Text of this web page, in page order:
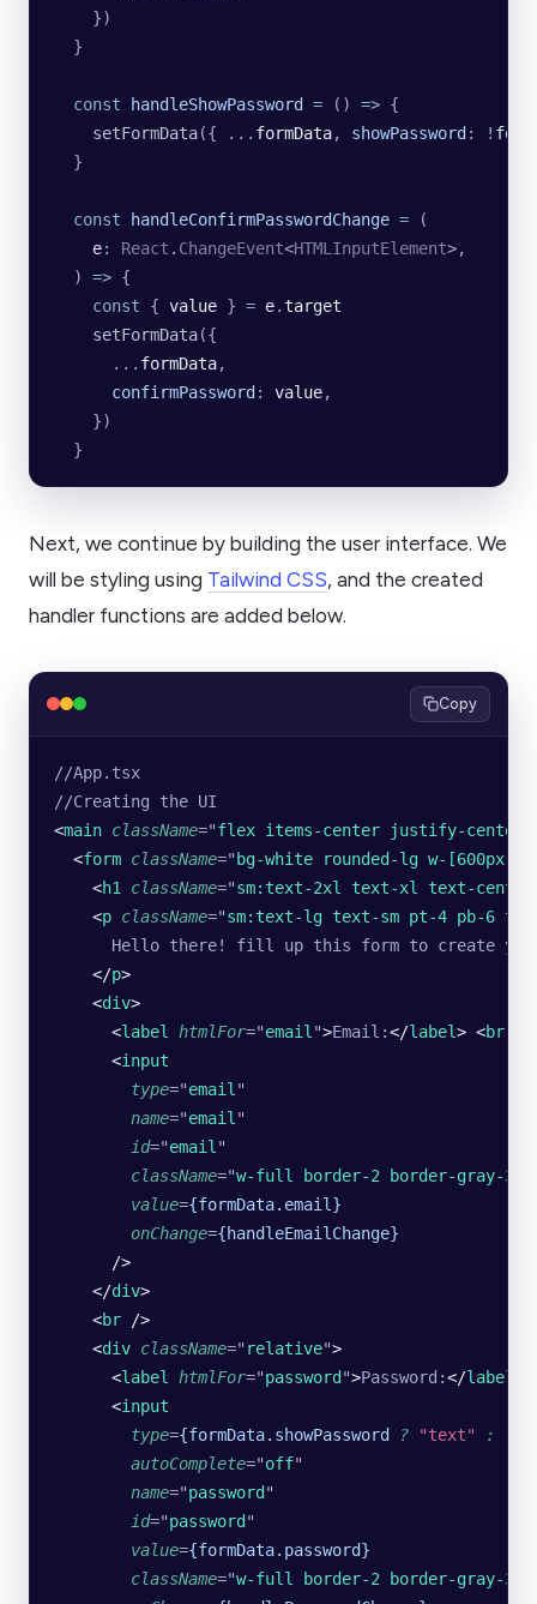
    })
  }
  const
handleShowPassword = () => {
    setFormData
({ ... formData, showPassword : !
  }
  const
handleConfirmPasswordChange = (
    e
: React . ChangeEvent<HTMLInputElement>,
  )
=> {
    const
{ value } = e.target
    setFormData
({
      ...
formData,
      confirmPassword
: value,
    })
  }
Next, we continue by building the user interface. We
will be styling using Tailwind CSS, and the created
handler functions are added below.
Copy
//App.tsx
//Creating the UI
<main className="flex items-center justify-center
  <
form className=" bg-white rounded-lg w-[600px]
    <
h1 className="sm:text-2xl text-xl text-center
    <
p className="sm:text-lg text-sm pt-4 pb-6
Hello there! fill up this form to create
    </
p>
    <
div>
      <
label htmlFor="email ">Email:</label> <br
      <
input
        type
="email "
        name
="email "
        id
="email "
        className
="w-full border-2 border-gray-
        value
={formData.email}
        onChange
={handleEmailChange}
      />
    </
div>
    <
br />
    <
div className=" relative">
      <
label htmlFor="password ">Password:</label
      <
input
        type
={formData.showPassword ? "text" :
        autoComplete
="off"
        name
="password "
        id
="password "
        value
={formData.password}
        className
="w-full border-2 border-gray-